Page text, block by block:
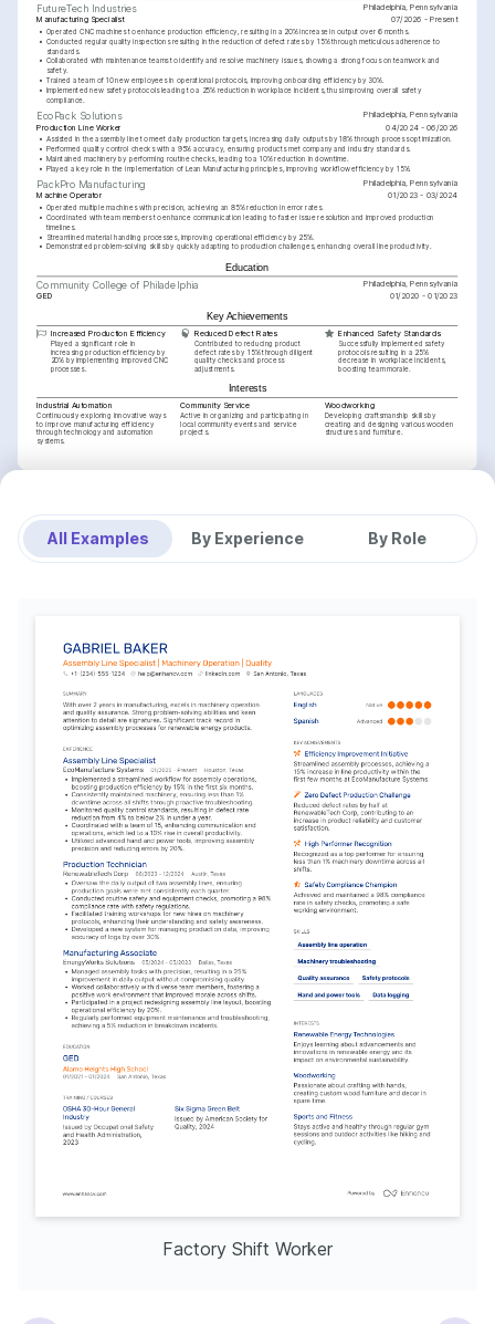
FutureTech Industries Philadelphia, Pennsylvania
Manufacturing Specialist 07/2026 - Present
• Operated CNC machines to enhance production efficiency, resulting in a 20% increase in output over 6 months.
• Conducted regular quality inspections resulting in the reduction of defect rates by 15% through meticulous adherence to
standards.
• Collaborated with maintenance teams to identify and resolve machinery issues, showing a strong focus on teamwork and
safety.
• Trained a team of 10 new employees in operational protocols, improving onboarding efficiency by 30%.
• Implemented new safety protocols leading to a 25% reduction in workplace incidents, thus improving overall safety
compliance.
EcoPack Solutions Philadelphia, Pennsylvania
Production Line Worker 04/2024 - 06/2026
• Assisted in the assembly line to meet daily production targets, increasing daily outputs by 18% through process optimization.
• Performed quality control checks with a 95% accuracy, ensuring products met company and industry standards.
• Maintained machinery by performing routine checks, leading to a 10% reduction in downtime.
• Played a key role in the implementation of Lean Manufacturing principles, improving workflow efficiency by 15%.
PackPro Manufacturing Philadelphia, Pennsylvania
Machine Operator 01/2023 - 03/2024
• Operated multiple machines with precision, achieving an 85% reduction in error rates.
• Coordinated with team members to enhance communication leading to faster issue resolution and improved production
timelines.
•
Streamlined material handling processes, improving operational efficiency by 25%.
• Demonstrated problem-solving skills by quickly adapting to production challenges, enhancing overall line productivity.
Education
Community College of Philadelphia Philadelphia, Pennsylvania
GED 01/2020 - 01/2023
Key Achievements
Increased Production Efficiency
Played a significant role in
increasing production efficiency by
20% by implementing improved CNC
processes.
Reduced Defect Rates
Contributed to reducing product
defect rates by 15% through diligent
quality checks and process
adjustments.
Enhanced Safety Standards
Successfully implemented safety
protocols resulting in a 25%
decrease in workplace incidents,
boosting team morale.
Interests
Industrial Automation
Continuously exploring innovative ways
to improve manufacturing efficiency
through technology and automation
systems.
Community Service
Active in organizing and participating in
local community events and service
projects.
Woodworking
Developing craftsmanship skills by
creating and designing various wooden
structures and furniture.
Lean Six Sigma Green Belt Six Sigma Academy, 2024
All Examples By Experience By Role
Factory Shift Worker